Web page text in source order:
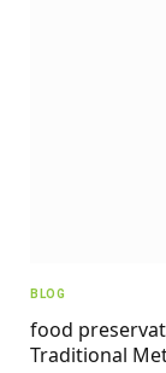
BLOG
food
Traditional